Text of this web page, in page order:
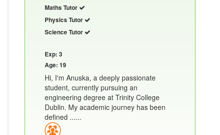
Maths Tutor
Physics Tutor
Science Tutor
Exp: 3
Age: 19
Hi, I'm Anuska, a deeply passionate
student, currently pursuing an
engineering degree at Trinity College
Dublin. My academic journey has been
defined ......